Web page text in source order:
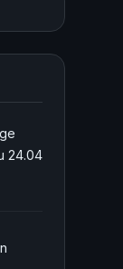
24.04